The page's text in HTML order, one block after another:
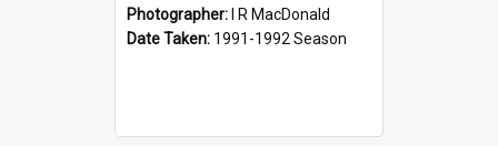
Photographer:
I R MacDonald
Date Taken: 1991-1992 Season